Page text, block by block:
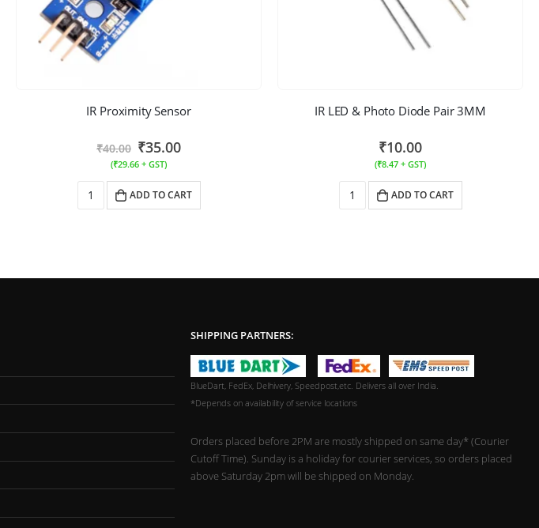
IR Proximity Sensor
₹40.00 ₹35.00
(₹29.66 + GST)
ADD TO CART
IR LED & Photo Diode Pair 3MM
₹10.00
(₹8.47 + GST)
ADD TO CART
SHIPPING PARTNERS:
BlueDart, FedEx, Delhivery, Speedpost,etc. Delivers all over India.
*Depends on availability of service locations
Orders placed before 2PM are mostly shipped on same day* (Courier
Cutoff Time). Sunday is a holiday for courier services, so orders placed
above Saturday 2pm will be shipped on Monday.